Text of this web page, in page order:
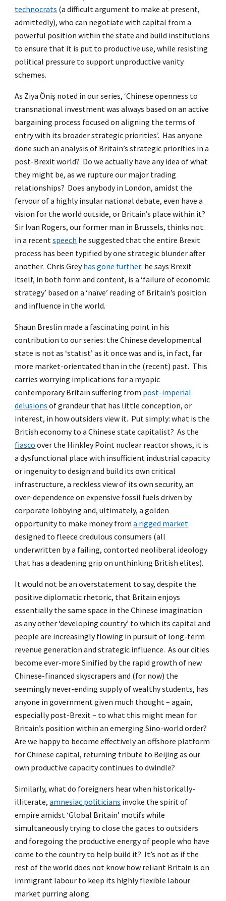
technocrats (a difficult argument to make at present,
admittedly), who can negotiate with capital from a
powerful position within the state and build institutions
to ensure that it is put to productive use, while resisting
political pressure to support unproductive vanity
schemes.
As Ziya Öniş noted in our series, ‘Chinese openness to
transnational investment was always based on an active
bargaining process focused on aligning the terms of
entry with its broader strategic priorities’. Has anyone
done such an analysis of Britain’s strategic priorities in a
post-Brexit world? Do we actually have any idea of what
they might be, as we rupture our major trading
relationships? Does anybody in London, amidst the
fervour of a highly insular national debate, even have a
vision for the world outside, or Britain’s place within it?
Sir Ivan Rogers, our former man in Brussels, thinks not:
in a recentspeech he suggested that the entire Brexit
process has been typified by one strategic blunder after
another. Chris Greyhas gone further: he says Brexit
itself, in both form and content, is a ‘failure of economic
strategy’ based on a ‘naïve’ reading of Britain’s position
and influence in the world.
Shaun Breslin made a fascinating point in his
contribution to our series: the Chinese developmental
state is not as ‘statist’ as it once was and is, in fact, far
more market-orientated than in the (recent) past. This
carries worrying implications for a myopic
contemporary Britain suffering from post-imperial
delusions of grandeur that has little conception, or
interest, in how outsiders view it. Put simply: what is the
British economy to a Chinese state capitalist? As the
fiasco over the Hinkley Point nuclear reactor shows, it is
a dysfunctional place with insufficient industrial capacity
or ingenuity to design and build its own critical
infrastructure, a reckless view of its own security, an
over-dependence on expensive fossil fuels driven by
corporate lobbying and, ultimately, a golden
opportunity to make money froma rigged market
designed to fleece credulous consumers (all
underwritten by a failing, contorted neoliberal ideology
that has a deadening grip on unthinking British elites).
It would not be an overstatement to say, despite the
positive diplomatic rhetoric, that Britain enjoys
essentially the same space in the Chinese imagination
as any other ‘developing country’ to which its capital and
people are increasingly flowing in pursuit of long-term
revenue generation and strategic influence. As our cities
become ever-more Sinified by the rapid growth of new
Chinese-financed skyscrapers and (for now) the
seemingly never-ending supply of wealthy students, has
anyone in government given much thought – again,
especially post-Brexit – to what this might mean for
Britain’s position within an emerging Sino-world order?
Are we happy to become effectively an offshore platform
for Chinese capital, returning tribute to Beijing as our
own productive capacity continues to dwindle?
Similarly, what do foreigners hear when historically-
illiterate,amnesiac politicians invoke the spirit of
empire amidst ‘Global Britain’ motifs while
simultaneously trying to close the gates to outsiders
and foregoing the productive energy of people who have
come to the country to help build it? It’s not as if the
rest of the world does not know how reliant Britain is on
immigrant labour to keep its highly flexible labour
market purring along.